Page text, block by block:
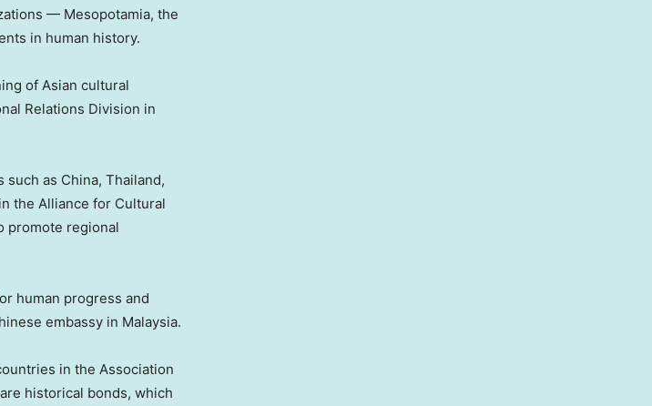
— Mesopotamia, the
in human history.
of Asian cultural
Relations Division in
as China, Thailand,
the Alliance for Cultural
promote regional
human progress and
embassy in Malaysia.
in the Association
historical bonds, which